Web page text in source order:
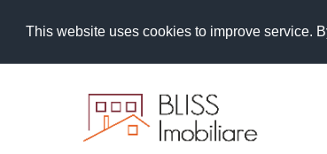
This website uses cookies to improve service.